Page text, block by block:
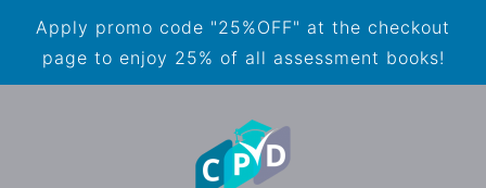
Apply promo code "25%OFF" at the checkout
page to enjoy 25% of all assessment books!